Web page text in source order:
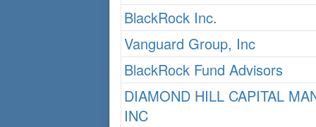
BlackRock Inc.
Vanguard Group, Inc
BlackRock Fund Advisors
DIAMOND HILL CAPITAL
INC